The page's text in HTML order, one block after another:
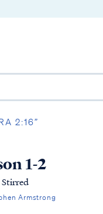
2:16”
1-2
Stirred
Armstrong